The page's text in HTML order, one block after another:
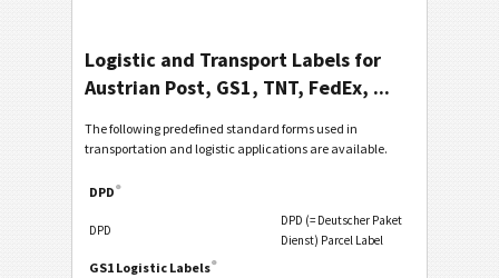
Logistic and Transport Labels for
Austrian Post, GS1, TNT, FedEx, ...
The following predefined standard forms used in
transportation and logistic applications are available.
DPD®
DPD
DPD (= Deutscher Paket
Dienst) Parcel Label
GS1 Logistic Labels®